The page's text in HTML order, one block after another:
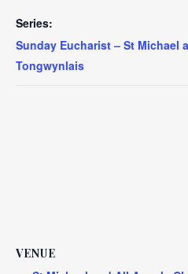
Series:
Sunday Eucharist – St Michael
Tongwynlais
VENUE